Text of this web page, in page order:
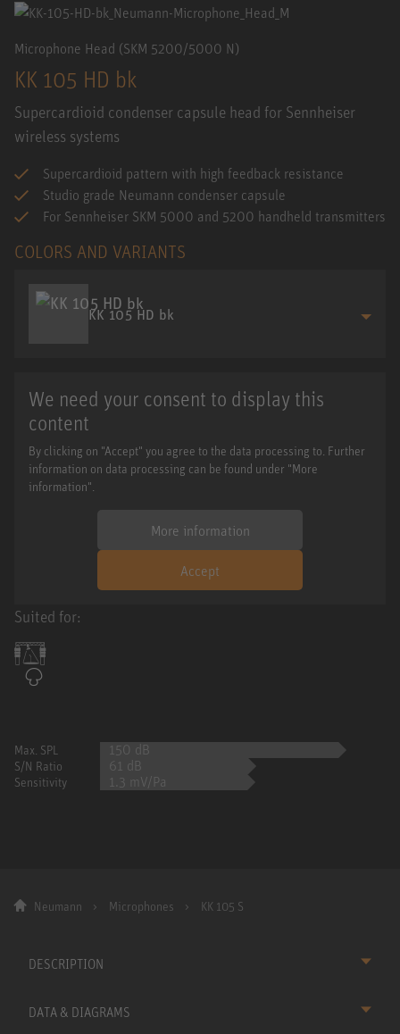
Microphone Head (SKM 5200/5000 N)
KK 105 HD bk
Supercardioid condenser capsule head for Sennheiser
wireless systems
Supercardioid pattern with high feedback resistance
Studio grade Neumann condenser capsule
For Sennheiser SKM 5000 and 5200 handheld transmitters
COLORS AND VARIANTS
KK 105 HD bk
We need your consent to display this
content
By clicking on "Accept" you agree to the data processing to. Further
information on data processing can be found under "More
information".
More information
Accept
Suited for:
Max. SPL 150 dB
S/N Ratio 61 dB
Sensitivity 1.3 mV/Pa
Neumann Microphones KK 105 S
DESCRIPTION
DATA & DIAGRAMS